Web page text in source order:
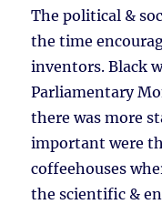
The political &
the time
inventors. Black
Parliamentary
there was more
important were
coffeehouses
the scientific &